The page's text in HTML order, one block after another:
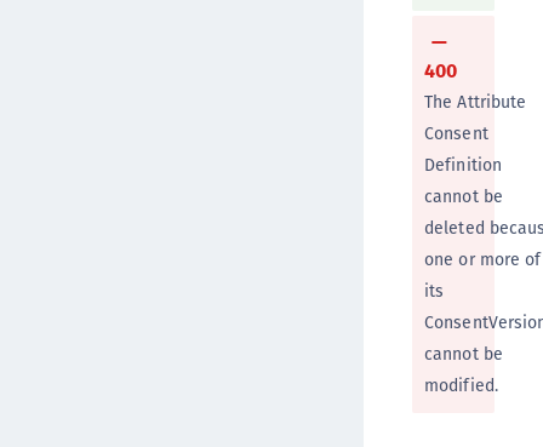
400
The Attribute
Consent
Definition
cannot be
deleted
one or more of
its
cannot be
modified.